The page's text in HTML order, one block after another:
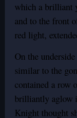
which a brilliant
and to the front
red light,
On the
similar to the
contained a row
brilliantly aglow
Knight thought